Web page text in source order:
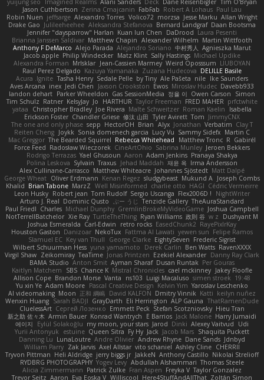
Jason Cuthbertson Zerina Cmajcanin FabFab Robert A Lohaus Paul Lau
Robin Nuen jeffsarge Alexandro Torres Volico72 morzsa Jesse Marku Allan Wright
Drake Gao Julileeheehee Aleksandra Stefanova Bernard Landgraf Daan Bootsma
Jennifer "daysparrow" Harlan Kuan lun Chen DaDrood Laura Pesenti
Brianna Janssen Saldivar Matthew Chapin Alexander Wilhelm Martin Wittfooth
Anthony F DeMarco Alejo Parada Alejandro Soriano 中村秀人
Agnieszka Marut
Jacob apple Philip Windecker Matz Klint Sally Hastings Michael Updike
Alexandra Forman MrIsklar Jean-Cassien Marmey Weird Oposssum LIUBOYAN
Raul Perez Delgado Kazuya Yamanaka Zuzana Hudecova DELILLE Basile
Acura .Ignite Tasha Henry Sedale Pelle by Tiny Ale Pašeta nile Ike Saunders
Aves Arcana inex Jedi Chen Jaxson Crookston Ewos Miroslav Hudec Davebb933
landon dehart Parker Wheeldon Gas SessionMedia 정율 이 Owen Carson
Simon
Tim Schulz Ratner KelsyJay Jo HARTHUR Taylor Freeman FRED MAHER prfctwhite
yataa
Christopher Bradley Joe Rivera Malte Schweitzer Roman Kaelin
Isabella
Erickson Foster Chandler Griese 修汰 山田 Tyler Avirett Tom JimmyCNX
The one and only phase sepp HectorOH Brian Alyx Jonathan Verbatim Clay T
Reiten Cheng Joykk Sonia domenech garcia Lucy Vu Sammy Sidefx Martin C
Mac Greggor The Bearded Squirrel Rebecca Whitehead Matthew Tronc R Gabirél
Force Feed Radosław Wieczorek CineArtOhio Sabrina Munley Jeroen Bekkers
Rodrigo Terrazas Yael Ghusoun Aaron Adam Jenkins Pranaya Shakya
Polina Leskova Sylvain Traxus Jehad Maddah 재윤 옥 Irma Andersson
Alex Cullinane-Carrasco Matthew Whiteacre Johannes Sjöstedt Matt Dalpé
George Wheat Oliver Erdmann Kenan Regez sludgybeast Mukund A
Joseph Combs
Khalid Brian Tabone MarzZ Well Misinformed charlie otto HAGI Cédric Vermeirre
Leon Husky Robert jean Tom Rudolf Sergio Uscanga Flex2006D !
NightWriter
Arturo J. Real Dominic Qusto ぶー うじ Tenzide Gallery TheAuraStandard
Paul Friedl Charles Michael Dunphy GremlinBrokeMyVideoGame Joshua Campbell
NotTerrellBatchelor Xie Ray TurtleTheThing Ryan Williams 政則 谷 w z
Dushyant M
Joshua Esmeralda Carl-Edwin retro rocks EasedChunk2 RayePixlrKay
Houston Gaston Danizoar NekoTux Fattma Al Lawati yewen sun Felipe Ramos
Slamuel EC Key van Thull George Clarke EightySeven Frederic Sigrist
Wilbert Schuurman Hess yuna yamamoto Derek Carlin Ben Watts RavenXXXX
Virgil Shaw Zeikomiray TeaTime Jonas Printzen Ezekiel Alexander Danny Ray Clark
BAMA Studio Anton Smit Ayman Sharaf Dusan Runtak Per Gouras
Kaitlyn Matchem
SBS Chance K Mistral Chronicles cael mckinney Jakey Floofle
Allison Cope Brandon Morse Vanta ns103 Luigi Macaluso simen stroek 19:48
Yu xin Ye Adam Moore Pascal Creative Design Kelvin Yim Yaroslav Leschenko
AI videomaking Moon 正和 綱嶋 David KALFON Dmitry Vinnik Katti keilyn nuñez
Wenxin Huang Sarah BADJI GrayDarth Eli Herrington ALP Gauna ThatRamenDude
CluelessArt Cергей Лозенко Emmett Peck Stefan Scotzniovsky Hieu Tran
新之助 佐々木 Armin Bauer Konrad Wantrych E Barrios Jack Malone Harry Jumaidi
에이지
Eylül Solakoğlu my moon, your stars Jarod Dinki Alexey Vaitvud
Udi
Yurii Antonyuk
estuine Queen Sitra Fy Hy Jack Jacob Mars Shaquita Puckett
Danning Lu LunaLoutre Andre Olivier Andrew Rhyne Dane Sands Jdnbyd
William Parry Zak Jarvis Axel Allstar vito schaniel Ashley Cline CHERRII
Tryvon Pittman Heli Aldridge jerry biggs jr JakkeN Anthony Castillo Nikolai Strelioff
RYDBRG PHOTOGRAPHY Yogev Levy Abdullah Alshammari Thomas Steele
Alicia Zimmermann Patrick Zulke Fran Aspen Freyka V Taylor Gonzalez
Trevor Seitz Aaron Eva Eoska V Williscool Here4StuffAndAllThat Zoltán Simon